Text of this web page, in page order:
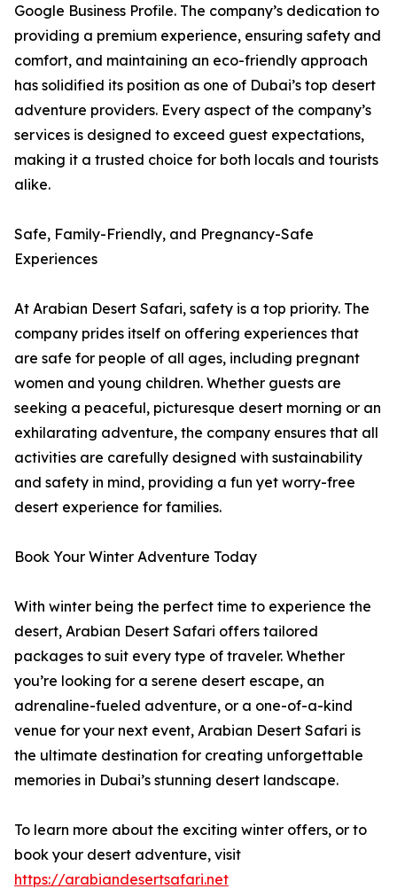
Google Business Profile. The company’s dedication to
providing a premium experience, ensuring safety and
comfort, and maintaining an eco-friendly approach
has solidified its position as one of Dubai’s top desert
adventure providers. Every aspect of the company’s
services is designed to exceed guest expectations,
making it a trusted choice for both locals and tourists
alike.
Safe, Family-Friendly, and Pregnancy-Safe
Experiences
At Arabian Desert Safari, safety is a top priority. The
company prides itself on offering experiences that
are safe for people of all ages, including pregnant
women and young children. Whether guests are
seeking a peaceful, picturesque desert morning or an
exhilarating adventure, the company ensures that all
activities are carefully designed with sustainability
and safety in mind, providing a fun yet worry-free
desert experience for families.
Book Your Winter Adventure Today
With winter being the perfect time to experience the
desert, Arabian Desert Safari offers tailored
packages to suit every type of traveler. Whether
you’re looking for a serene desert escape, an
adrenaline-fueled adventure, or a one-of-a-kind
venue for your next event, Arabian Desert Safari is
the ultimate destination for creating unforgettable
memories in Dubai’s stunning desert landscape.
To learn more about the exciting winter offers, or to
book your desert adventure, visit
https://arabiandesertsafari.net